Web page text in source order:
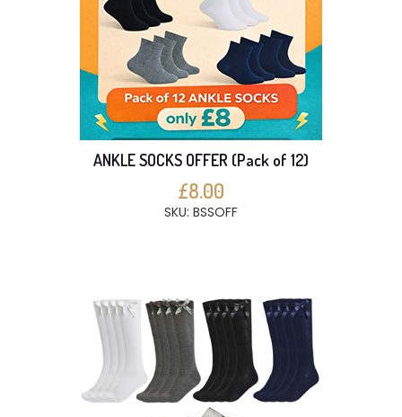
ANKLE SOCKS OFFER (Pack of 12)
£8.00
SKU: BSSOFF